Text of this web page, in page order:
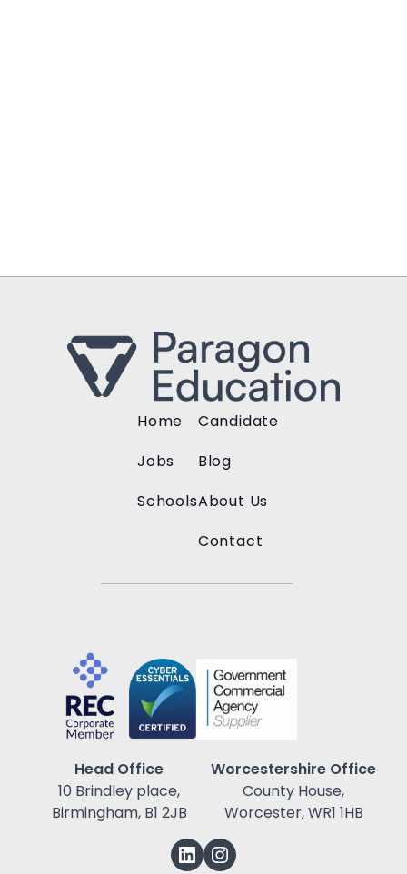
Home
Jobs
Schools
Candidate
Blog
About Us
Contact
Head Office
10 Brindley place,
Birmingham, B1 2JB
Worcestershire Office
County House,
Worcester, WR1 1HB